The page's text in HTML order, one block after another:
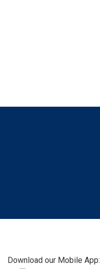
Download our Mobile App: